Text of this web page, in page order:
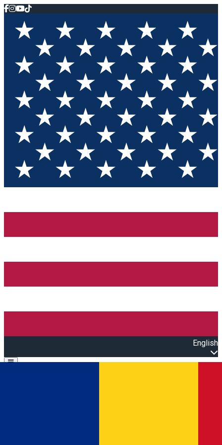
English
Open main menu